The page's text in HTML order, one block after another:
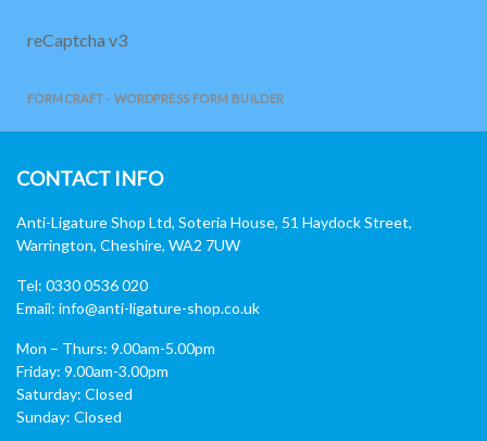
reCaptcha v3
FORMCRAFT - WORDPRESS FORM BUILDER
CONTACT INFO
Anti-Ligature Shop Ltd, Soteria House, 51 Haydock Street,
Warrington, Cheshire, WA2 7UW
Tel: 0330 0536 020
Email: info@anti-ligature-shop.co.uk
Mon – Thurs: 9.00am-5.00pm
Friday: 9.00am-3.00pm
Saturday: Closed
Sunday: Closed